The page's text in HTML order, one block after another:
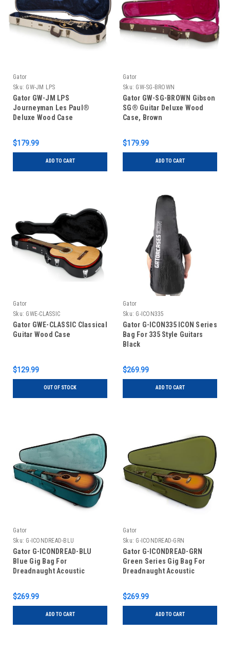
Gator
Sku: GW-JM LPS
Gator GW-JM LPS
Journeyman Les Paul®
Deluxe Wood Case
$179.99
ADD TO CART
Gator
Sku: GW-SG-BROWN
Gator GW-SG-BROWN Gibson
SG® Guitar Deluxe Wood
Case, Brown
$179.99
ADD TO CART
Gator
Sku: GWE-CLASSIC
Gator GWE-CLASSIC Classical
Guitar Wood Case
$129.99
OUT OF STOCK
Gator
Sku: G-ICON335
Gator G-ICON335 ICON Series
Bag For 335 Style Guitars
Black
$269.99
ADD TO CART
Gator
Sku: G-ICONDREAD-BLU
Gator G-ICONDREAD-BLU
Blue Gig Bag For
Dreadnaught Acoustic
$269.99
ADD TO CART
Gator
Sku: G-ICONDREAD-GRN
Gator G-ICONDREAD-GRN
Green Series Gig Bag For
Dreadnaught Acoustic
$269.99
ADD TO CART